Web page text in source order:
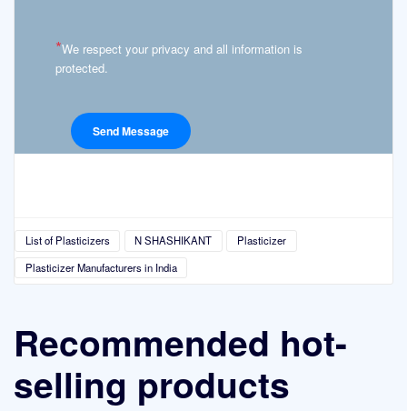
*We respect your privacy and all information is
protected.
List of Plasticizers N SHASHIKANT
Plasticizer
Plasticizer Manufacturers in India
Recommended hot-
selling products